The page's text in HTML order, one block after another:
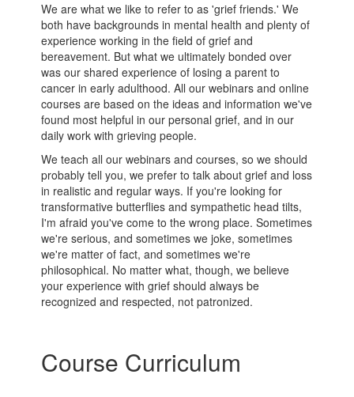
We are what we like to refer to as 'grief friends.' We
both have backgrounds in mental health and plenty of
experience working in the field of grief and
bereavement. But what we ultimately bonded over
was our shared experience of losing a parent to
cancer in early adulthood. All our webinars and online
courses are based on the ideas and information we've
found most helpful in our personal grief, and in our
daily work with grieving people.
We teach all our webinars and courses, so we should
probably tell you, we prefer to talk about grief and loss
in realistic and regular ways. If you're looking for
transformative butterflies and sympathetic head tilts,
I'm afraid you've come to the wrong place. Sometimes
we're serious, and sometimes we joke, sometimes
we're matter of fact, and sometimes we're
philosophical. No matter what, though, we believe
your experience with grief should always be
recognized and respected, not patronized.
Course Curriculum